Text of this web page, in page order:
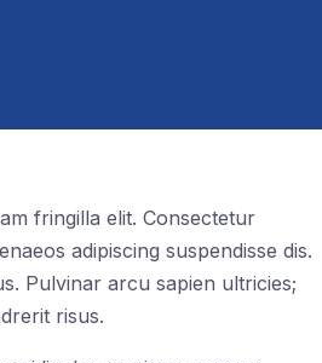
fringilla elit. Consectetur
adipiscing suspendisse dis.
Pulvinar arcu sapien ultricies;
risus.